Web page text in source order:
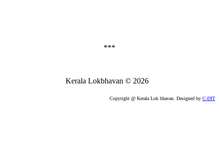
***
Kerala Lokbhavan © 2026
Copyright @ Kerala Lok bhavan. Designed by C-DIT